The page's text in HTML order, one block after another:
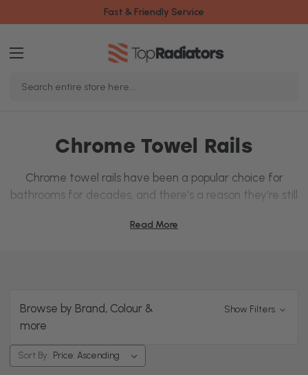
Fast & Friendly Service
Keyword:
Chrome Towel Rails
Chrome towel rails have been a popular choice for
bathrooms for decades, and there’s a reason they’re still
also keep your towels warm and heat the bathroom
spaces.
Choose between
style or curved designsthat give you a little extra space
for thicker towels. Looking for something energy
Read More
Browse by Brand, Colour &
more
Show Filters
Sort By: